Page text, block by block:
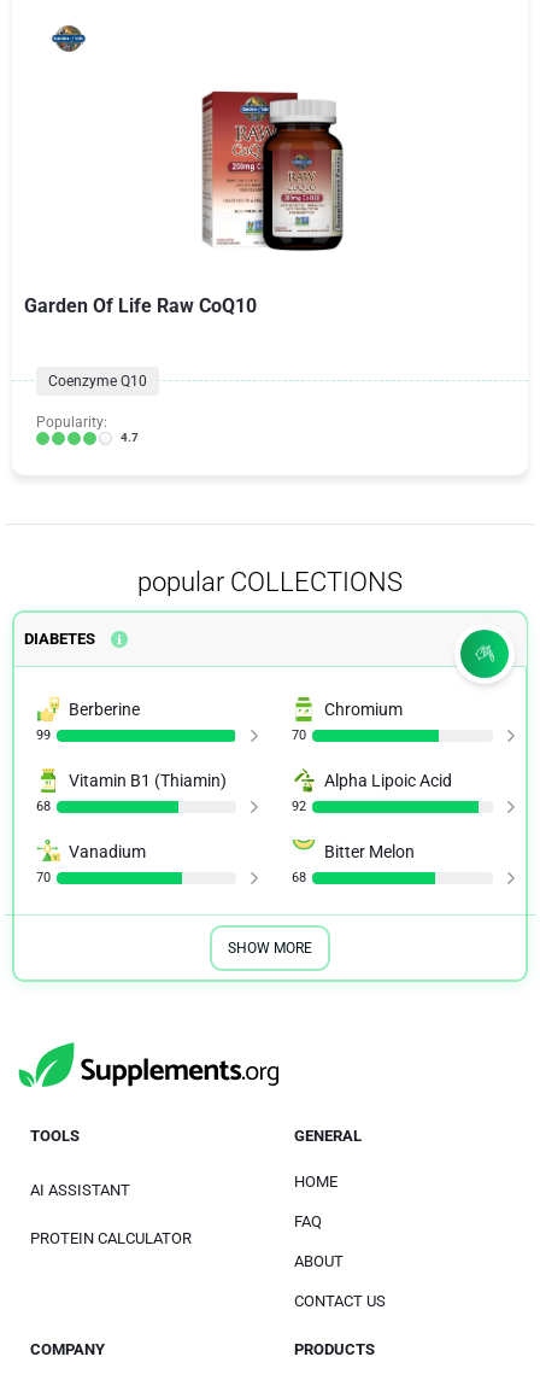
Garden Of Life Raw CoQ10
Coenzyme Q10
Popularity:
4.7
popular COLLECTIONS
DIABETES
Berberine
99
Chromium
70
Vitamin B1 (Thiamin)
68
Alpha Lipoic Acid
92
Vanadium
70
Bitter Melon
68
SHOW MORE
TOOLS
AI ASSISTANT
PROTEIN CALCULATOR
GENERAL
HOME
FAQ
ABOUT
CONTACT US
COMPANY PRODUCTS